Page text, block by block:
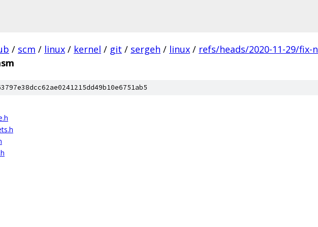
/ scm / linux / kernel / git / sergeh / linux / refs/heads/2020-11-29/fix-